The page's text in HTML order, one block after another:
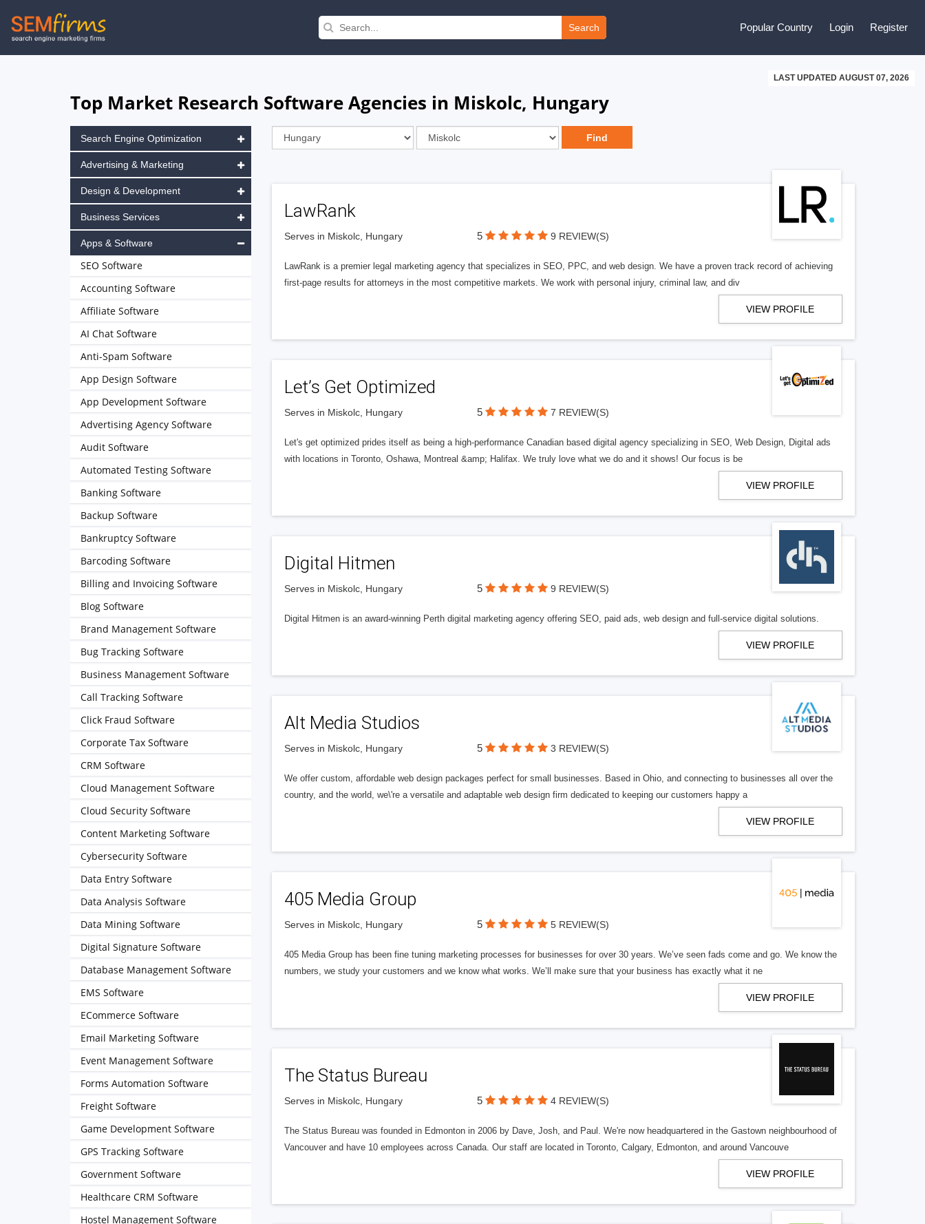
Skip
to
Search Popular Country Login Register
LAST UPDATED AUGUST 07, 2026
Top Market Research Software Agencies in Miskolc, Hungary
LawRank
Serves in Miskolc, Hungary 5 9 REVIEW(S)
LawRank is a premier legal marketing agency that specializes in SEO, PPC, and web design. We have a proven track record of achieving
first-page results for attorneys in the most competitive markets. We work with personal injury, criminal law, and div
VIEW PROFILE
Let’s Get Optimized
Serves in Miskolc, Hungary 5 7 REVIEW(S)
Let's get optimized prides itself as being a high-performance Canadian based digital agency specializing in SEO, Web Design, Digital ads
with locations in Toronto, Oshawa, Montreal &amp; Halifax. We truly love what we do and it shows! Our focus is be
VIEW PROFILE
Digital Hitmen
Serves in Miskolc, Hungary 5 9 REVIEW(S)
Digital Hitmen is an award-winning Perth digital marketing agency offering SEO, paid ads, web design and full-service digital solutions.
VIEW PROFILE
Alt Media Studios
Serves in Miskolc, Hungary 5 3 REVIEW(S)
We offer custom, affordable web design packages perfect for small businesses. Based in Ohio, and connecting to businesses all over the
country, and the world, we\'re a versatile and adaptable web design firm dedicated to keeping our customers happy a
VIEW PROFILE
405 Media Group
Serves in Miskolc, Hungary 5 5 REVIEW(S)
405 Media Group has been fine tuning marketing processes for businesses for over 30 years. We’ve seen fads come and go. We know the
numbers, we study your customers and we know what works. We’ll make sure that your business has exactly what it ne
VIEW PROFILE
The Status Bureau
Serves in Miskolc, Hungary 5 4 REVIEW(S)
The Status Bureau was founded in Edmonton in 2006 by Dave, Josh, and Paul. We're now headquartered in the Gastown neighbourhood of
Vancouver and have 10 employees across Canada. Our staff are located in Toronto, Calgary, Edmonton, and around Vancouve
VIEW PROFILE
Search Engine Optimization
Advertising & Marketing
Design & Development
Business Services
Apps & Software
SEO Software
Accounting Software
Affiliate Software
AI Chat Software
Anti-Spam Software
App Design Software
App Development Software
Advertising Agency Software
Audit Software
Automated Testing Software
Banking Software
Backup Software
Bankruptcy Software
Barcoding Software
Billing and Invoicing Software
Blog Software
Brand Management Software
Bug Tracking Software
Business Management Software
Call Tracking Software
Click Fraud Software
Corporate Tax Software
CRM Software
Cloud Management Software
Cloud Security Software
Content Marketing Software
Cybersecurity Software
Data Entry Software
Data Analysis Software
Data Mining Software
Digital Signature Software
Database Management Software
EMS Software
ECommerce Software
Email Marketing Software
Event Management Software
Forms Automation Software
Freight Software
Game Development Software
GPS Tracking Software
Government Software
Healthcare CRM Software
Hostel Management Software